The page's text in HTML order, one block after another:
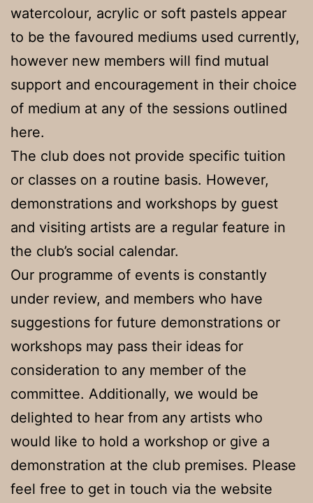
watercolour, acrylic or soft pastels appear
to be the favoured mediums used currently,
however new members will find mutual
support and encouragement in their choice
of medium at any of the sessions outlined
here.
The club does not provide specific tuition
or classes on a routine basis. However,
demonstrations and workshops by guest
and visiting artists are a regular feature in
the club’s social calendar.
Our programme of events is constantly
under review, and members who have
suggestions for future demonstrations or
workshops may pass their ideas for
consideration to any member of the
committee. Additionally, we would be
delighted to hear from any artists who
would like to hold a workshop or give a
demonstration at the club premises. Please
feel free to get in touch via the website